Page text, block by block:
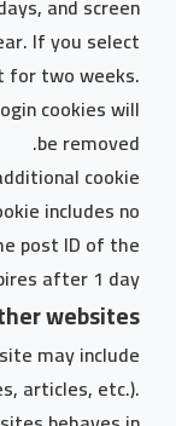
and screen
If you select
for two weeks.
cookies will
be removed.
cookie
includes no
post ID of the
after 1 day.
websites
may include
articles, etc.).